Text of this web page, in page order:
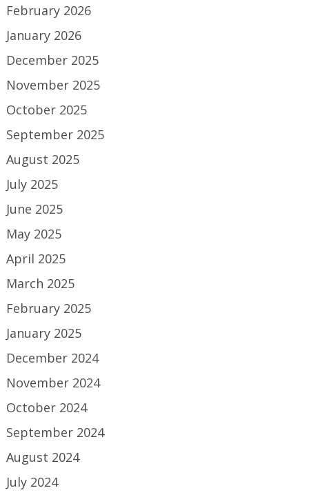
February 2026
January 2026
December 2025
November 2025
October 2025
September 2025
August 2025
July 2025
June 2025
May 2025
April 2025
March 2025
February 2025
January 2025
December 2024
November 2024
October 2024
September 2024
August 2024
July 2024